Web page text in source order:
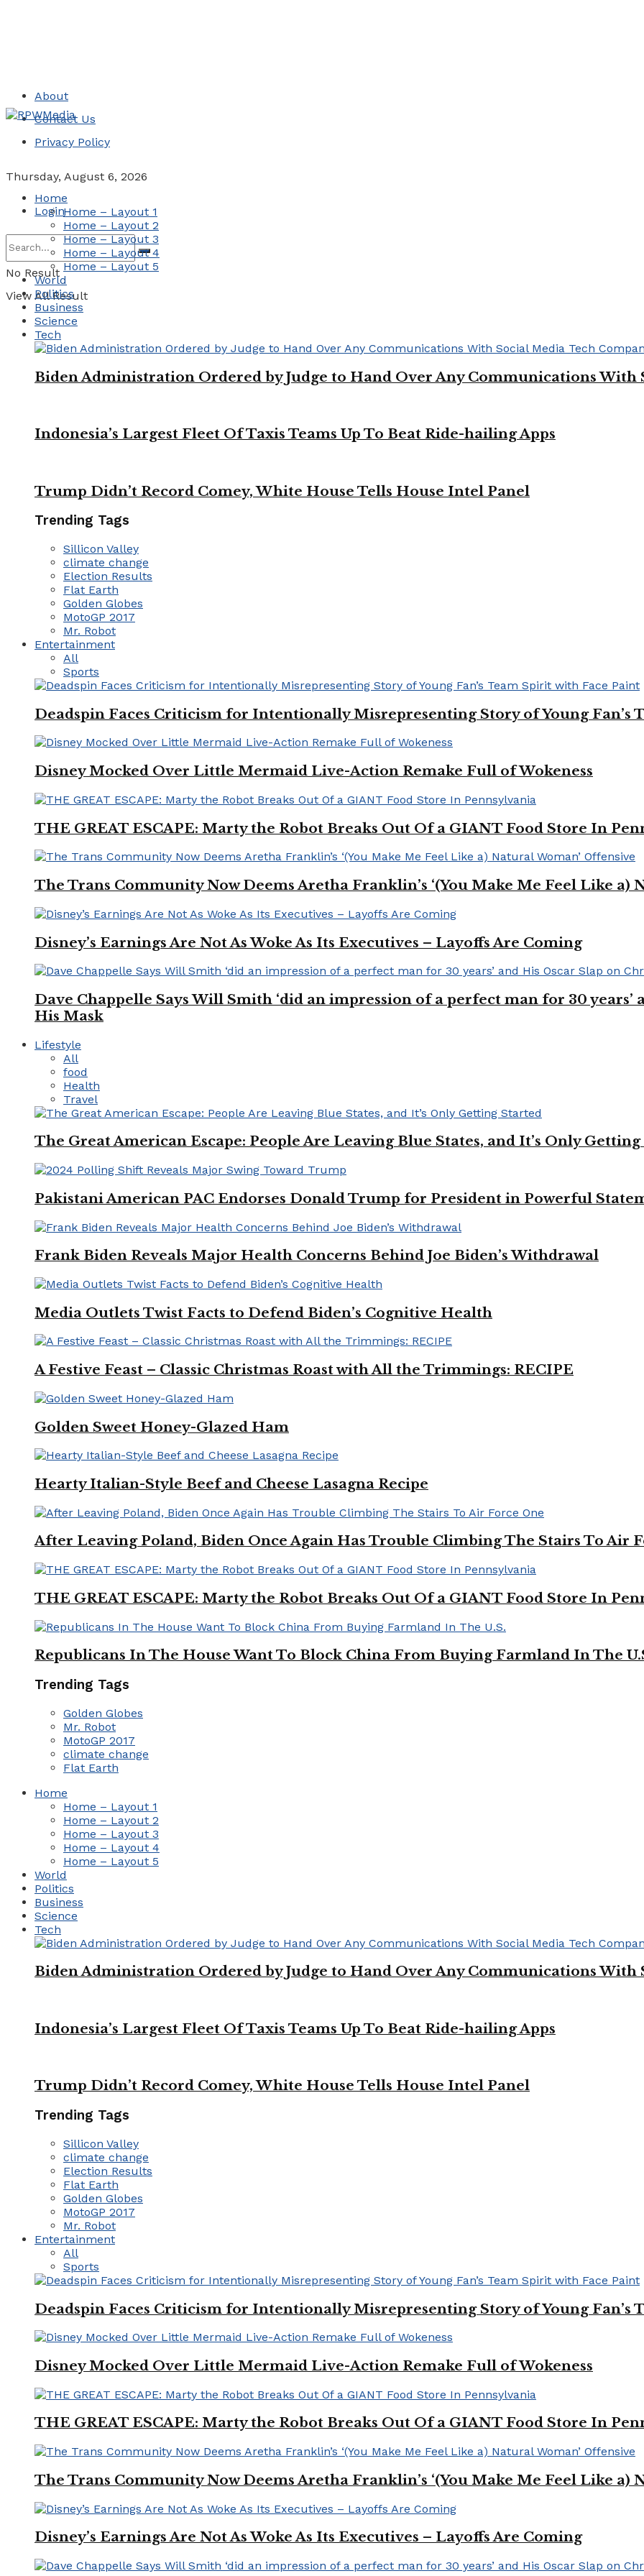
About
Contact Us
Privacy Policy
Thursday, August 6, 2026
Login
No Result
View All Result
Home
Home – Layout 1
Home – Layout 2
Home – Layout 3
Home – Layout 4
Home – Layout 5
World
Politics
Business
Science
Tech
Biden Administration Ordered by Judge to Hand Over Any Communications With
Indonesia’s Largest Fleet Of Taxis Teams Up To Beat Ride-hailing Apps
Trump Didn’t Record Comey, White House Tells House Intel Panel
Trending Tags
Sillicon Valley
climate change
Election Results
Flat Earth
Golden Globes
MotoGP 2017
Mr. Robot
Entertainment
All
Sports
Deadspin Faces Criticism for Intentionally Misrepresenting Story of Young Fan’s
Disney Mocked Over Little Mermaid Live-Action Remake Full of Wokeness
THE GREAT ESCAPE: Marty the Robot Breaks Out Of a GIANT Food Store In
The Trans Community Now Deems Aretha Franklin’s ‘(You Make Me Feel Like a)
Disney’s Earnings Are Not As Woke As Its Executives – Layoffs Are Coming
Dave Chappelle Says Will Smith ‘did an impression of a perfect man for 30 years’
His Mask
Lifestyle
All
food
Health
Travel
The Great American Escape: People Are Leaving Blue States, and It’s Only
Pakistani American PAC Endorses Donald Trump for President in Powerful
Frank Biden Reveals Major Health Concerns Behind Joe Biden’s Withdrawal
Media Outlets Twist Facts to Defend Biden’s Cognitive Health
A Festive Feast – Classic Christmas Roast with All the Trimmings: RECIPE
Golden Sweet Honey-Glazed Ham
Hearty Italian-Style Beef and Cheese Lasagna Recipe
After Leaving Poland, Biden Once Again Has Trouble Climbing The Stairs To Air
THE GREAT ESCAPE: Marty the Robot Breaks Out Of a GIANT Food Store In
Republicans In The House Want To Block China From Buying Farmland In The
Trending Tags
Golden Globes
Mr. Robot
MotoGP 2017
climate change
Flat Earth
Home
Home – Layout 1
Home – Layout 2
Home – Layout 3
Home – Layout 4
Home – Layout 5
World
Politics
Business
Science
Tech
Biden Administration Ordered by Judge to Hand Over Any Communications With
Indonesia’s Largest Fleet Of Taxis Teams Up To Beat Ride-hailing Apps
Trump Didn’t Record Comey, White House Tells House Intel Panel
Trending Tags
Sillicon Valley
climate change
Election Results
Flat Earth
Golden Globes
MotoGP 2017
Mr. Robot
Entertainment
All
Sports
Deadspin Faces Criticism for Intentionally Misrepresenting Story of Young Fan’s
Disney Mocked Over Little Mermaid Live-Action Remake Full of Wokeness
THE GREAT ESCAPE: Marty the Robot Breaks Out Of a GIANT Food Store In
The Trans Community Now Deems Aretha Franklin’s ‘(You Make Me Feel Like a)
Disney’s Earnings Are Not As Woke As Its Executives – Layoffs Are Coming